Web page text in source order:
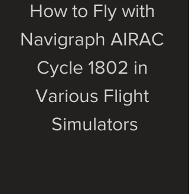
How to Fly with
Navigraph AIRAC
Cycle 1802 in
Various Flight
Simulators